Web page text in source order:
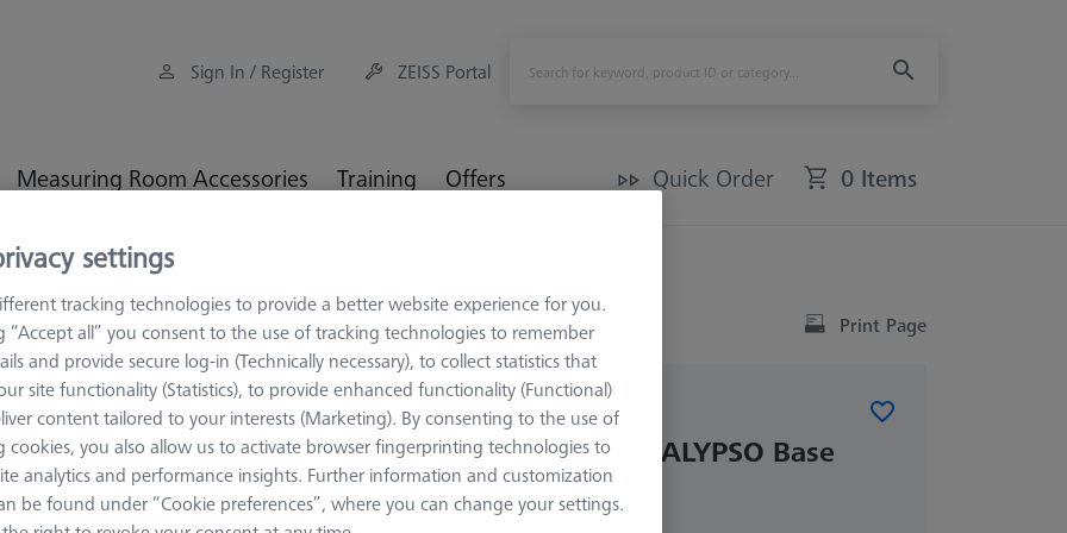
Sign In / Register ZEISS Portal
Measuring Room Accessories Training Offers Quick Order 0 Items
Checks CMM-Check RT 1.0 CALYPSO Base License
Print Page
SOFTWARE
CMM-Check RT 1.0 CALYPSO Base
License
626001-0230-020
settings
tracking technologies to provide a better website experience for you.
“Accept all” you consent to the use of tracking technologies to remember
and provide secure log-in (Technically necessary), to collect statistics that
site functionality (Statistics), to provide enhanced functionality (Functional)
content tailored to your interests (Marketing). By consenting to the use of
cookies, you also allow us to activate browser fingerprinting technologies to
analytics and performance insights. Further information and customization
be found under “Cookie preferences”, where you can change your settings.